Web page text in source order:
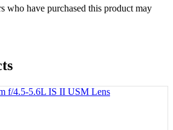
who have purchased this product may